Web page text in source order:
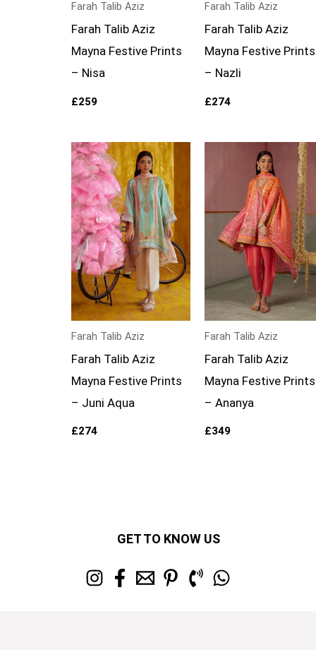
Farah Talib Aziz
Farah Talib Aziz
Mayna Festive Prints
– Nisa
£259
Farah Talib Aziz
Farah Talib Aziz
Mayna Festive Prints
– Nazli
£274
Farah Talib Aziz
Farah Talib Aziz
Mayna Festive Prints
– Juni Aqua
£274
Farah Talib Aziz
Farah Talib Aziz
Mayna Festive Prints
– Ananya
£349
GET TO KNOW US